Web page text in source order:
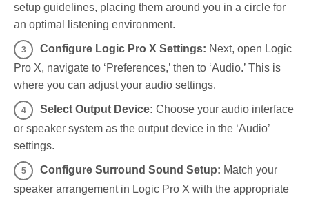
setup guidelines, placing them around you in a circle for
an optimal listening environment.
Configure Logic Pro X Settings: Next, open Logic
Pro X, navigate to ‘Preferences,’ then to ‘Audio.’ This is
where you can adjust your audio settings.
Select Output Device: Choose your audio interface
or speaker system as the output device in the ‘Audio’
settings.
Configure Surround Sound Setup: Match your
speaker arrangement in Logic Pro X with the appropriate